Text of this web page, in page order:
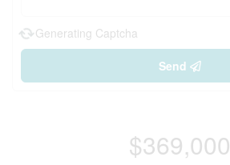
Generating Captcha
Send
$369,000